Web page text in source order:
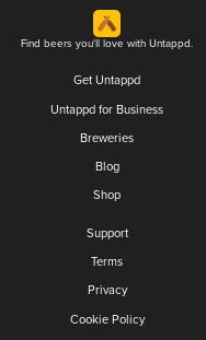
Find beers you'll love with Untappd.
Get Untappd
Untappd for Business
Breweries
Blog
Shop
Support
Terms
Privacy
Cookie Policy